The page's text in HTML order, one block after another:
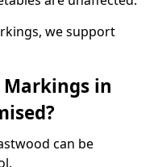
we support
Markings in
can be